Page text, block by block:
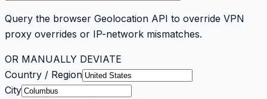
Query the browser Geolocation API to override VPN
proxy overrides or IP-network mismatches.
OR MANUALLY DEVIATE
Country / Region
City